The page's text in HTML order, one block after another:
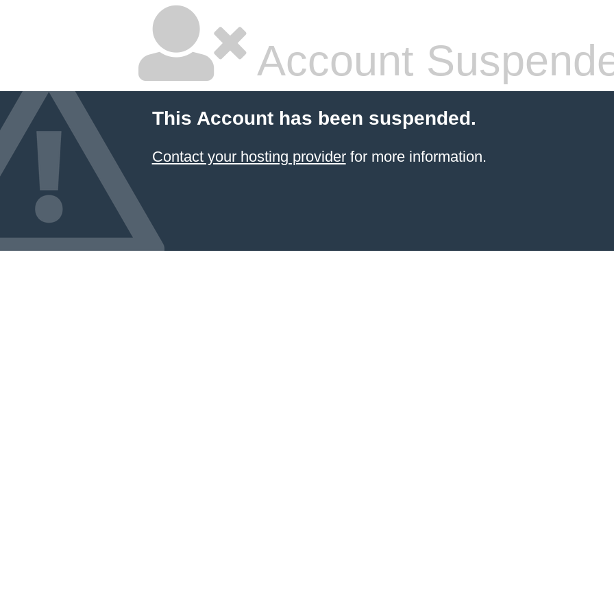
Account
This Account has been suspended.
Contact your hosting providerfor more information.